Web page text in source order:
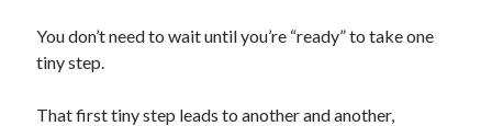
You don’t need to wait until you’re “ready” to take one
tiny step.
That first tiny step leads to another and another,